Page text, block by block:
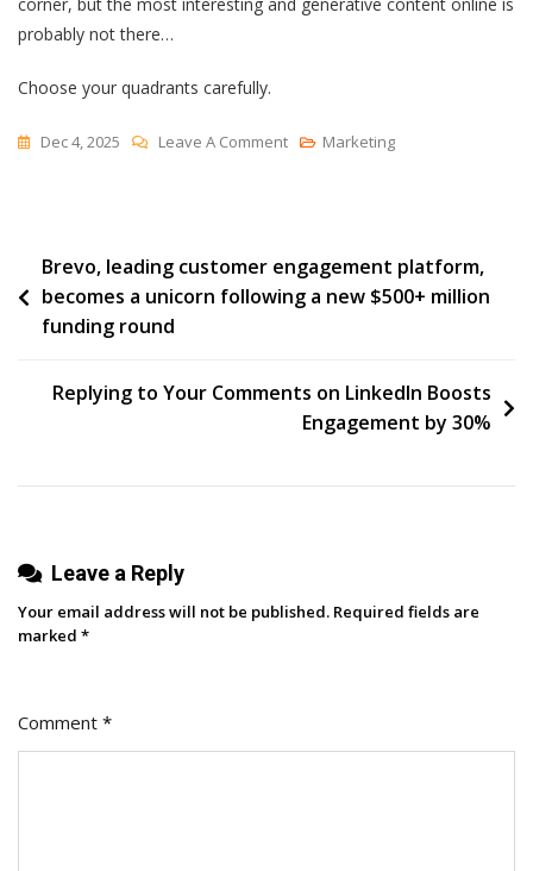
probably not there…
Choose your quadrants carefully.
Dec 4, 2025 Leave A CommentOn
Or
Nuanced
Marketing
Post
navigation
Brevo, leading customer engagement platform,
becomes a unicorn following a new $500+ million
funding round
Replying to Your Comments on LinkedIn Boosts
Engagement by 30%
Leave a Reply
Your email address will not be published. Required fields are
marked *
Comment *